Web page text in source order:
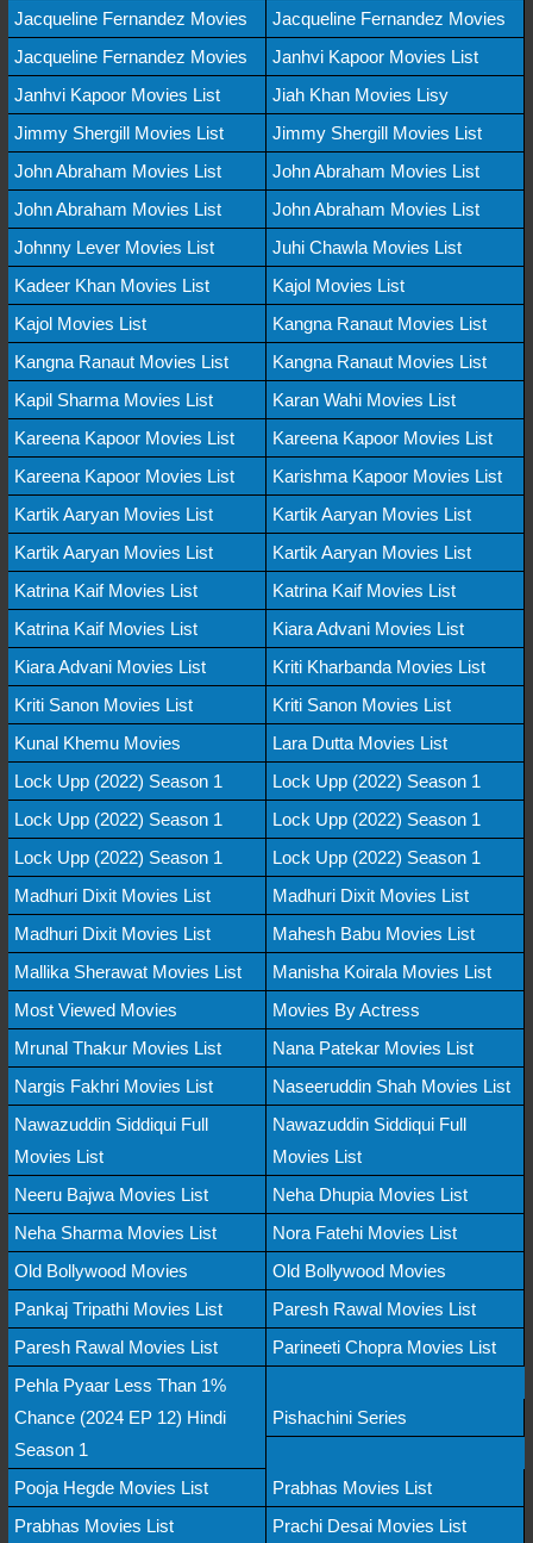
Jacqueline Fernandez Movies
Jacqueline Fernandez Movies
Jacqueline Fernandez Movies
Janhvi Kapoor Movies List
Janhvi Kapoor Movies List
Jiah Khan Movies Lisy
Jimmy Shergill Movies List
Jimmy Shergill Movies List
John Abraham Movies List
John Abraham Movies List
John Abraham Movies List
John Abraham Movies List
Johnny Lever Movies List
Juhi Chawla Movies List
Kadeer Khan Movies List
Kajol Movies List
Kajol Movies List
Kangna Ranaut Movies List
Kangna Ranaut Movies List
Kangna Ranaut Movies List
Kapil Sharma Movies List
Karan Wahi Movies List
Kareena Kapoor Movies List
Kareena Kapoor Movies List
Kareena Kapoor Movies List
Karishma Kapoor Movies List
Kartik Aaryan Movies List
Kartik Aaryan Movies List
Kartik Aaryan Movies List
Kartik Aaryan Movies List
Katrina Kaif Movies List
Katrina Kaif Movies List
Katrina Kaif Movies List
Kiara Advani Movies List
Kiara Advani Movies List
Kriti Kharbanda Movies List
Kriti Sanon Movies List
Kriti Sanon Movies List
Kunal Khemu Movies
Lara Dutta Movies List
Lock Upp (2022) Season 1
Lock Upp (2022) Season 1
Lock Upp (2022) Season 1
Lock Upp (2022) Season 1
Lock Upp (2022) Season 1
Lock Upp (2022) Season 1
Madhuri Dixit Movies List
Madhuri Dixit Movies List
Madhuri Dixit Movies List
Mahesh Babu Movies List
Mallika Sherawat Movies List
Manisha Koirala Movies List
Most Viewed Movies
Movies By Actress
Mrunal Thakur Movies List
Nana Patekar Movies List
Nargis Fakhri Movies List
Naseeruddin Shah Movies List
Nawazuddin Siddiqui Full
Movies List
Nawazuddin Siddiqui Full
Movies List
Neeru Bajwa Movies List
Neha Dhupia Movies List
Neha Sharma Movies List
Nora Fatehi Movies List
Old Bollywood Movies
Old Bollywood Movies
Pankaj Tripathi Movies List
Paresh Rawal Movies List
Paresh Rawal Movies List
Parineeti Chopra Movies List
Pehla Pyaar Less Than 1%
Chance (2024 EP 12) Hindi
Season 1
Pishachini Series
Pooja Hegde Movies List
Prabhas Movies List
Prabhas Movies List
Prachi Desai Movies List